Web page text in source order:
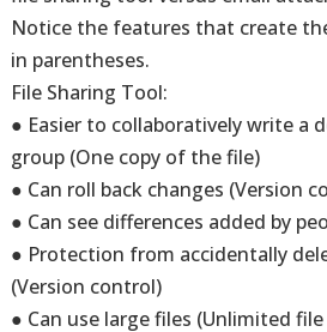
Notice the features that create
in parentheses.
File Sharing Tool:
● Easier to collaboratively write a
group (One copy of the file)
● Can roll back changes (Version
● Can see differences added by
● Protection from accidentally
(Version control)
● Can use large files (Unlimited file